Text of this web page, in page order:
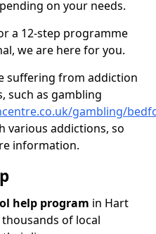
on your needs.
a 12-step programme
we are here for you.
suffering from addiction
such as gambling
gambling/
various addictions, so
information.
help program in Hart
of local